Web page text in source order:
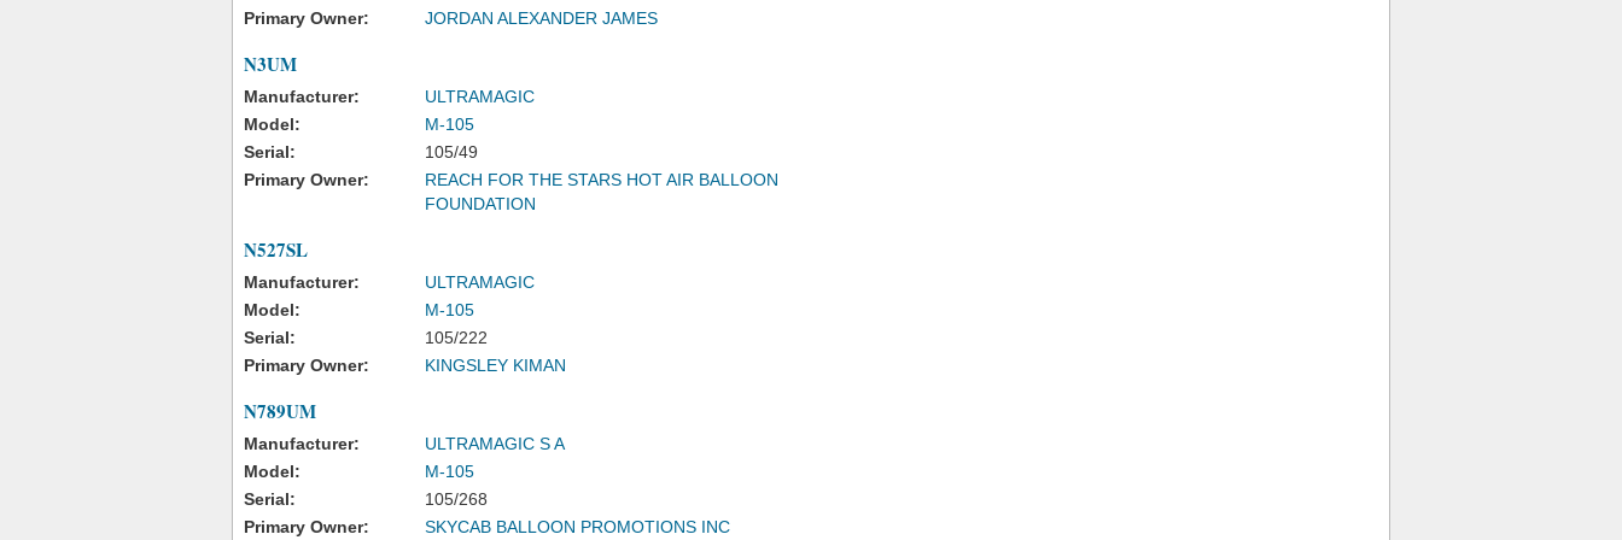
Primary Owner:
JORDAN ALEXANDER JAMES
N3UM
Manufacturer:
ULTRAMAGIC
Model:
M-105
Serial:
105/49
Primary Owner:
REACH FOR THE STARS HOT AIR BALLOON
FOUNDATION
N527SL
Manufacturer:
ULTRAMAGIC
Model:
M-105
Serial:
105/222
Primary Owner:
KINGSLEY KIMAN
N789UM
Manufacturer:
ULTRAMAGIC S A
Model:
M-105
Serial:
105/268
Primary Owner:
SKYCAB BALLOON PROMOTIONS INC